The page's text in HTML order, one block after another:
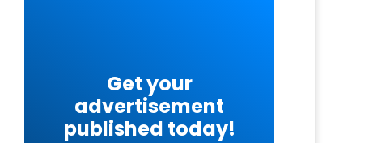
Get your
advertisement
published today!